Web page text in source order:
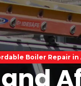
Boiler Repair in